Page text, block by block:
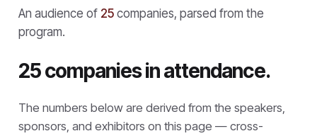
An audience of 25 companies, parsed from the
program.
25 companies in attendance.
The numbers below are derived from the speakers,
sponsors, and exhibitors on this page — cross-